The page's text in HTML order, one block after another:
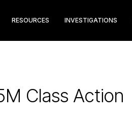
RESOURCES INVESTIGATIONS
Class Action